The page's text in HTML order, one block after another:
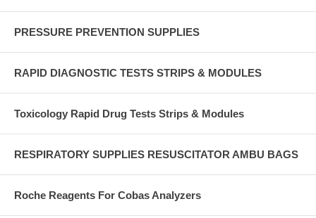
PRESSURE PREVENTION SUPPLIES
RAPID DIAGNOSTIC TESTS STRIPS & MODULES
Toxicology Rapid Drug Tests Strips & Modules
RESPIRATORY SUPPLIES RESUSCITATOR AMBU BAGS
Roche Reagents For Cobas Analyzers